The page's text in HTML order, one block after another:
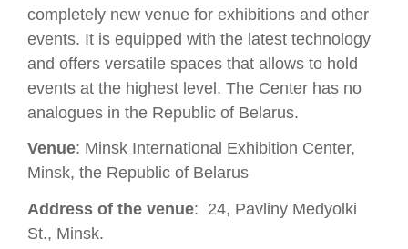
completely new venue for exhibitions and other
events. It is equipped with the latest technology
and offers versatile spaces that allows to hold
events at the highest level. The Center has no
analogues in the Republic of Belarus.
Venue: Minsk International Exhibition Center,
Minsk, the Republic of Belarus
Address of the venue: 24, Pavliny Medyolki
St., Minsk.